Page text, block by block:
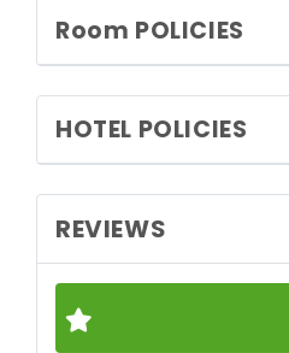
Room POLICIES
HOTEL POLICIES
REVIEWS